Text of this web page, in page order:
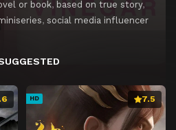
or book, based on true story,
, social media influencer
HD 7.5